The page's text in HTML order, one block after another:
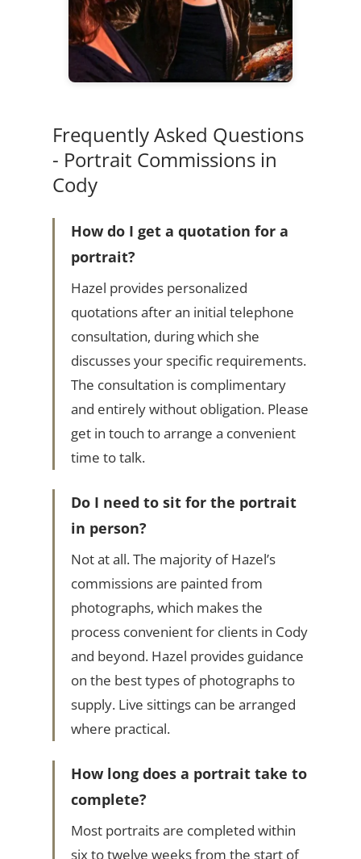
Frequently Asked Questions
- Portrait Commissions in
Cody
How do I get a quotation for a
portrait?
Hazel provides personalized
quotations after an initial telephone
consultation, during which she
discusses your specific requirements.
The consultation is complimentary
and entirely without obligation. Please
get in touch to arrange a convenient
time to talk.
Do I need to sit for the portrait
in person?
Not at all. The majority of Hazel’s
commissions are painted from
photographs, which makes the
process convenient for clients in Cody
and beyond. Hazel provides guidance
on the best types of photographs to
supply. Live sittings can be arranged
where practical.
How long does a portrait take to
complete?
Most portraits are completed within
six to twelve weeks from the start of